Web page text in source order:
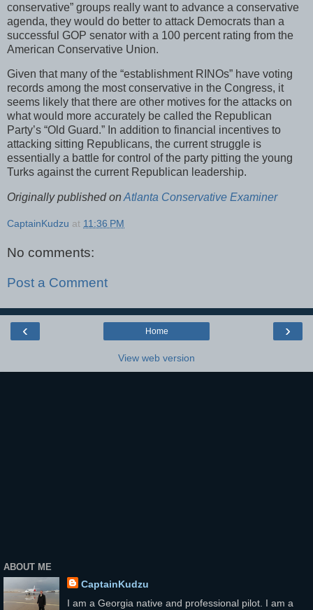
conservative” groups really want to advance a conservative
agenda, they would do better to attack Democrats than a
successful GOP senator with a 100 percent rating from the
American Conservative Union.
Given that many of the “establishment RINOs” have voting
records among the most conservative in the Congress, it
seems likely that there are other motives for the attacks on
what would more accurately be called the Republican
Party’s “Old Guard.” In addition to financial incentives to
attacking sitting Republicans, the current struggle is
essentially a battle for control of the party pitting the young
Turks against the current Republican leadership.
Originally published on Atlanta Conservative Examiner
CaptainKudzu at 11:36 PM
No comments:
Post a Comment
‹ ›
Home
View web version
ABOUT ME
CaptainKudzu
I am a Georgia native and professional pilot. I am a